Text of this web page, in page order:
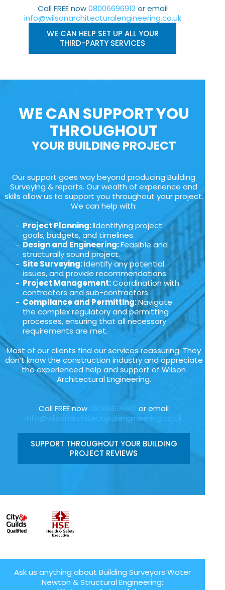
Call FREE now08006696912or email
info@wilsonarchitecturalengineering.co.uk
WE CAN HELP SET UP ALL YOUR
THIRD-PARTY SERVICES
WE CAN SUPPORT YOU
THROUGHOUT
YOUR BUILDING PROJECT
Our support goes way beyond producing Building
Surveying & reports. Our wealth of experience and
skills allow us to support you throughout your project.
We can help with:
Project Planning: Identifying project
goals, budgets, and timelines.
Design and Engineering:Feasible and
structurally sound project.
Site Surveying:Identify any potential
issues, and provide recommendations.
Project Management:Coordination with
contractors and sub-contractors.
Compliance and Permitting:Navigate
the complex regulatory and permitting
processes, ensuring that all necessary
requirements are met.
Most of our clients find our services reassuring. They
don’t know the construction industry and appreciate
the experienced help and support of Wilson
Architectural Engineering.
Call FREE now 08006696912 or email
info@wilsonarchitecturalengineering.co.uk
SUPPORT THROUGHOUT YOUR BUILDING
PROJECT REVIEWS
Ask us anything about Building Surveyors Water
Newton & Structural Engineering: